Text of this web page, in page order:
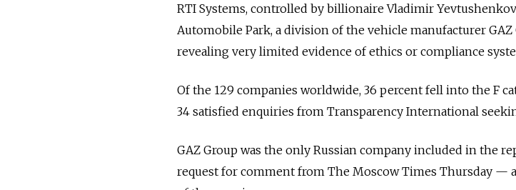
RTI Systems, controlled by billionaire Vladimir
Automobile Park, a division of the vehicle manufacturer GAZ
revealing very limited evidence of ethics or compliance
Of the 129 companies worldwide, 36 percent fell into the F
34 satisfied enquiries from Transparency International
GAZ Group was the only Russian company included in the
request for comment from The Moscow Times Thursday —